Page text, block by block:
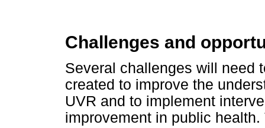
Challenges and
Several challenges will need
created to improve the
UVR and to implement
improvement in public